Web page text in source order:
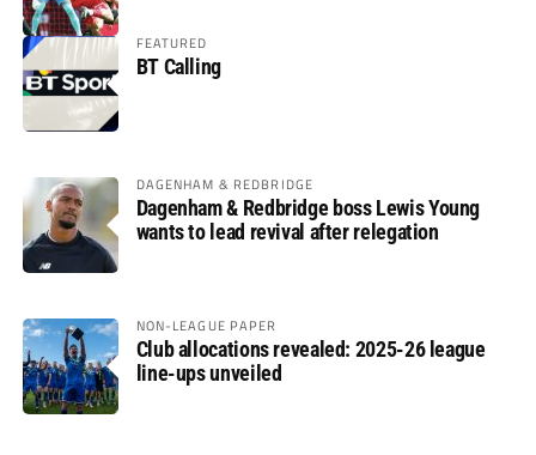
FEATURED
BT Calling
DAGENHAM & REDBRIDGE
Dagenham & Redbridge boss Lewis Young
wants to lead revival after relegation
NON-LEAGUE PAPER
Club allocations revealed: 2025-26 league
line-ups unveiled